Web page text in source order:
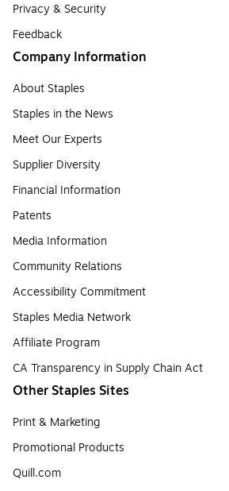
Privacy & Security
Feedback
Company Information
About Staples
Staples in the News
Meet Our Experts
Supplier Diversity
Financial Information
Patents
Media Information
Community Relations
Accessibility Commitment
Staples Media Network
Affiliate Program
CA Transparency in Supply Chain Act
Other Staples Sites
Print & Marketing
Promotional Products
Quill.com